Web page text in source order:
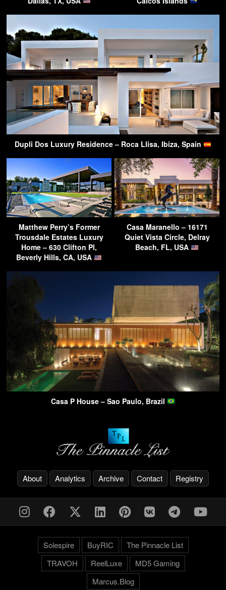
Dupli Dos Luxury Residence – Roca Llisa, Ibiza, Spain
Matthew Perry’s Former
Trousdale Estates Luxury
Home – 630 Clifton Pl,
Beverly Hills, CA, USA
Casa Maranello – 16171
Quiet Vista Circle, Delray
Beach, FL, USA
Casa P House – Sao Paulo, Brazil
About Analytics Archive Contact Registry
Solespire BuyRIC
The Pinnacle List
TRAVOH
ReelLuxe
MD5 Gaming
Marcus.Blog